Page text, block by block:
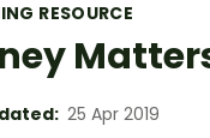
RESOURCE
25 Apr 2019